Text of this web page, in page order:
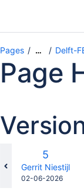
Pages … Delft-
Page
Old
Version
5
Gerrit Niestijl
Saved
02-06-2026